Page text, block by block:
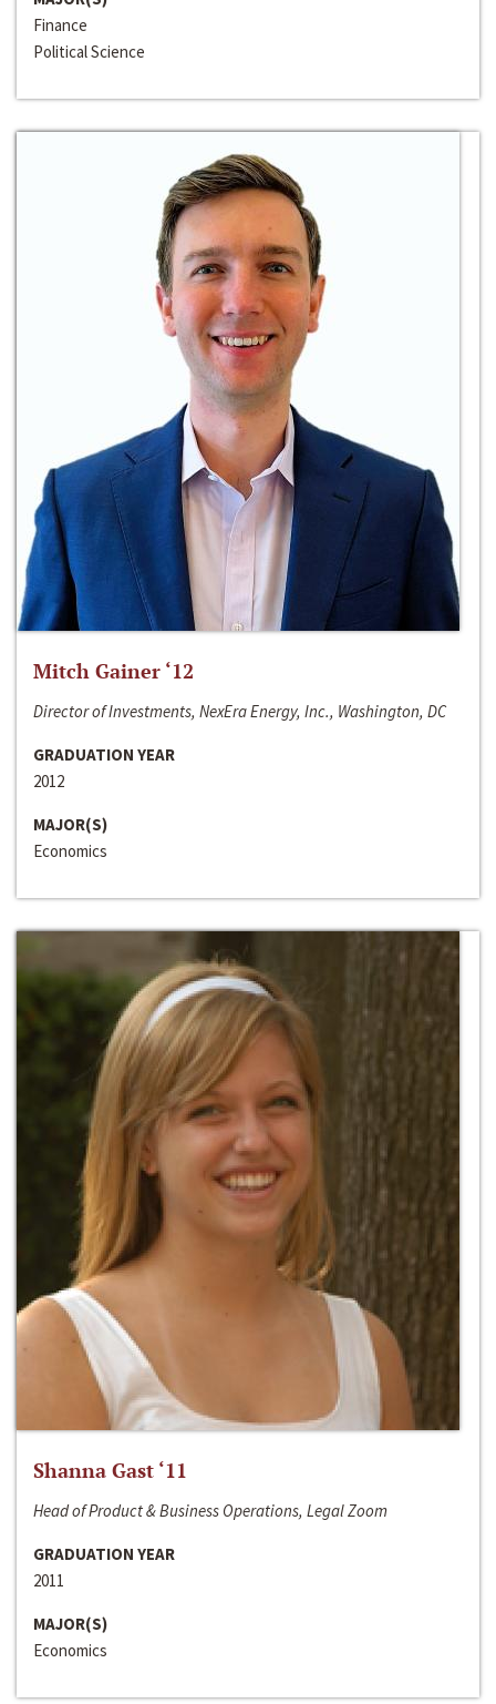
Finance
Political Science
Mitch Gainer ‘12
Director of Investments, NexEra Energy, Inc., Washington, DC
GRADUATION YEAR
2012
MAJOR(S)
Economics
Shanna Gast ‘11
Head of Product & Business Operations, Legal Zoom
GRADUATION YEAR
2011
MAJOR(S)
Economics